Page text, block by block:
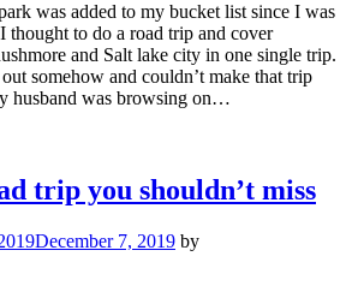
was added to my bucket list since I was
to do a road trip and cover
and Salt lake city in one single trip.
somehow and couldn’t make that trip
husband was browsing on…
trip you shouldn’t miss
December 7, 2019 by